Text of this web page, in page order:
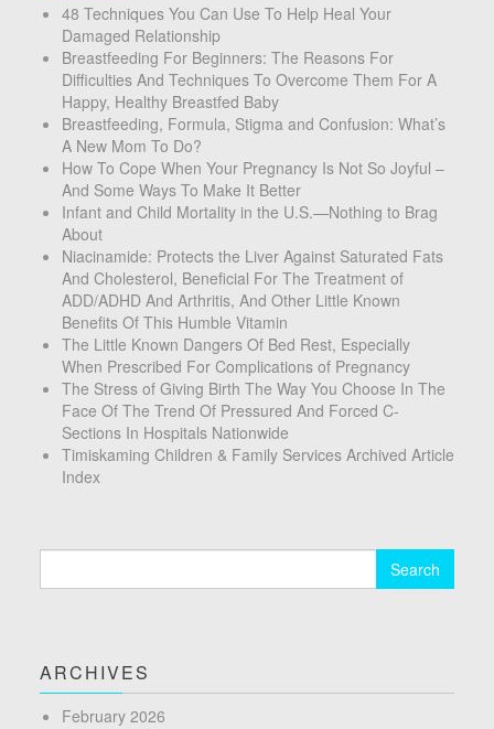
48 Techniques You Can Use To Help Heal Your
Damaged Relationship
Breastfeeding For Beginners: The Reasons For
Difficulties And Techniques To Overcome Them For A
Happy, Healthy Breastfed Baby
Breastfeeding, Formula, Stigma and Confusion: What’s
A New Mom To Do?
How To Cope When Your Pregnancy Is Not So Joyful –
And Some Ways To Make It Better
Infant and Child Mortality in the U.S.—Nothing to Brag
About
Niacinamide: Protects the Liver Against Saturated Fats
And Cholesterol, Beneficial For The Treatment of
ADD/ADHD And Arthritis, And Other Little Known
Benefits Of This Humble Vitamin
The Little Known Dangers Of Bed Rest, Especially
When Prescribed For Complications of Pregnancy
The Stress of Giving Birth The Way You Choose In The
Face Of The Trend Of Pressured And Forced C-
Sections In Hospitals Nationwide
Timiskaming Children & Family Services Archived Article
Index
ARCHIVES
February 2026